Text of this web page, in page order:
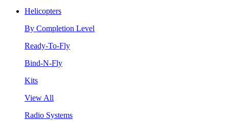
Helicopters
By Completion Level
Ready-To-Fly
Bind-N-Fly
Kits
View All
Radio Systems